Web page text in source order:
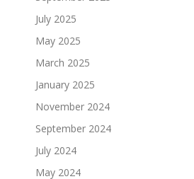
July 2025
May 2025
March 2025
January 2025
November 2024
September 2024
July 2024
May 2024